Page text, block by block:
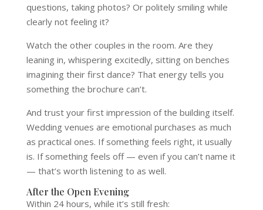
questions, taking photos? Or politely smiling while
clearly not feeling it?
Watch the other couples in the room. Are they
leaning in, whispering excitedly, sitting on benches
imagining their first dance? That energy tells you
something the brochure can’t.
And trust your first impression of the building itself.
Wedding venues are emotional purchases as much
as practical ones. If something feels right, it usually
is. If something feels off — even if you can’t name it
— that’s worth listening to as well.
After the Open Evening
Within 24 hours, while it’s still fresh: